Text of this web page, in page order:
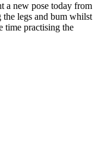
a new pose today from
legs and bum whilst
time practising the